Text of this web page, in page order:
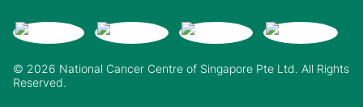
© 2026 National Cancer Centre of Singapore Pte Ltd. All Rights
Reserved.